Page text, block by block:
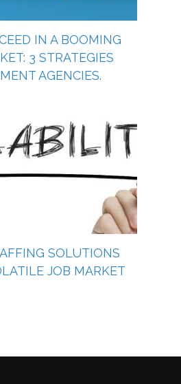
IN A BOOMING
3 STRATEGIES
AGENCIES.
SOLUTIONS
JOB MARKET